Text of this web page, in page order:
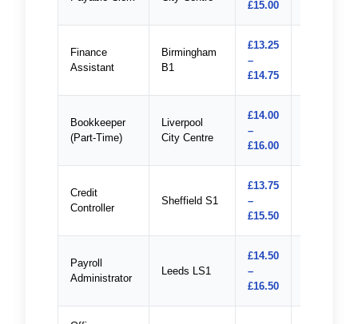
£15.00
Finance
Assistant
Birmingham
B1
£13.25
–
£14.75
Bookkeeper
(Part-Time)
Liverpool
City Centre
£14.00
–
£16.00
Credit
Controller
Sheffield S1
£13.75
–
£15.50
Payroll
Administrator
Leeds LS1
£14.50
–
£16.50